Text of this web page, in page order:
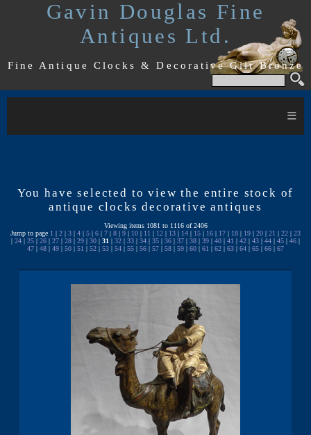
Gavin Douglas Fine
Antiques Ltd.
Fine Antique Clocks & Decorative Gilt Bronze
≡
You have selected to view the entire stock of
antique clocks decorative antiques
Viewing items 1081 to 1116 of 2406
Jump to page 1 | 2 | 3 | 4 | 5 | 6 | 7 | 8 | 9 | 10 | 11 | 12 | 13 | 14 | 15 | 16 | 17 | 18 | 19 | 20 | 21 | 22 | 23
| 24 | 25 | 26 | 27 | 28 | 29 | 30 | 31 | 32 | 33 | 34 | 35 | 36 | 37 | 38 | 39 | 40 | 41 | 42 | 43 | 44 | 45 | 46 |
47 | 48 | 49 | 50 | 51 | 52 | 53 | 54 | 55 | 56 | 57 | 58 | 59 | 60 | 61 | 62 | 63 | 64 | 65 | 66 | 67